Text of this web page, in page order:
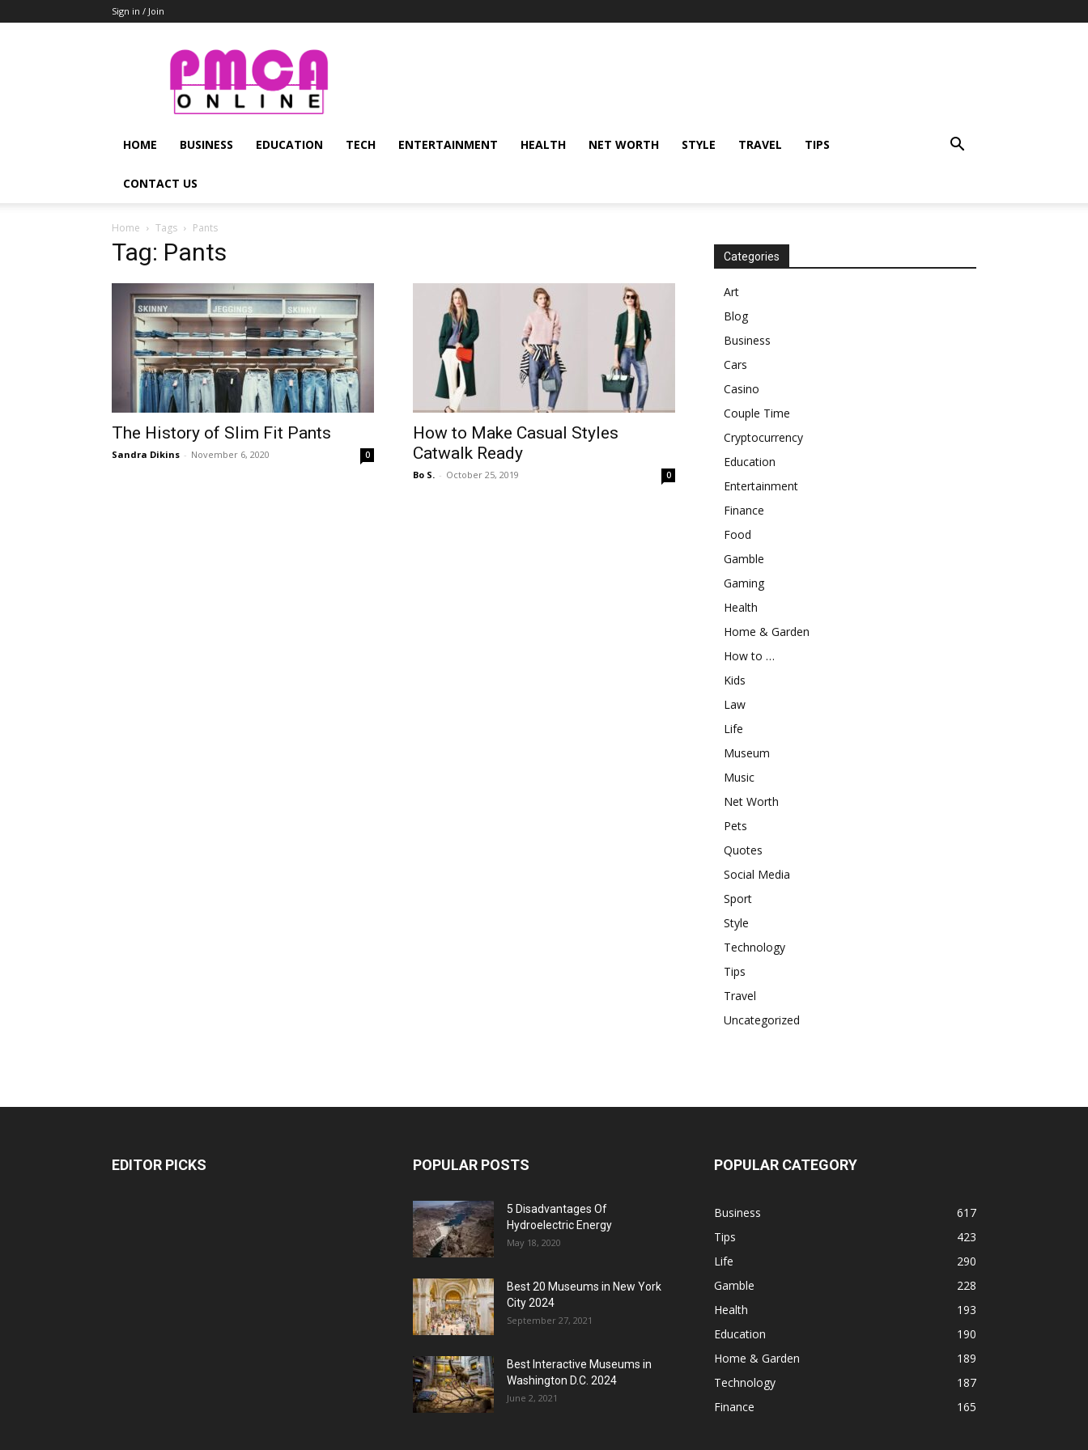
Sign in / Join
PMCA
Online
HOME BUSINESS EDUCATION TECH ENTERTAINMENT HEALTH NET WORTH STYLE TRAVEL TIPS
CONTACT US
Home Tags Pants
Tag: Pants
The History of Slim Fit Pants
Sandra Dikins - November 6, 2020 0
How to Make Casual Styles
Catwalk Ready
Bo S. - October 25, 2019 0
Categories
Art
Blog
Business
Cars
Casino
Couple Time
Cryptocurrency
Education
Entertainment
Finance
Food
Gamble
Gaming
Health
Home & Garden
How to …
Kids
Law
Life
Museum
Music
Net Worth
Pets
Quotes
Social Media
Sport
Style
Technology
Tips
Travel
Uncategorized
EDITOR PICKS POPULAR POSTS
5 Disadvantages Of
Hydroelectric Energy
May 18, 2020
Best 20 Museums in New York
City 2024
September 27, 2021
Best Interactive Museums in
Washington D.C. 2024
June 2, 2021
POPULAR CATEGORY
Business
617
Tips
423
Life
290
Gamble
228
Health
193
Education
190
Home & Garden
189
Technology
187
Finance
165